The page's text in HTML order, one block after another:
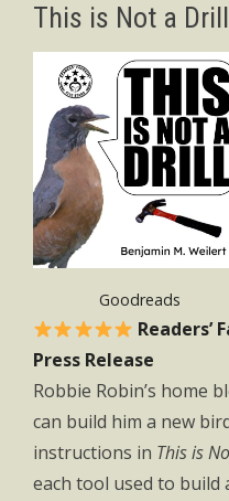
This is Not a
Goodreads
Readers’
Press Release
Robbie Robin’s home
can build him a new
instructions in This is
each tool used to build